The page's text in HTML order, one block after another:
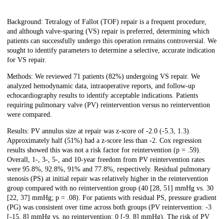
Description
Background: Tetralogy of Fallot (TOF) repair is a frequent procedure,
and although valve-sparing (VS) repair is preferred, determining which
patients can successfully undergo this operation remains controversial. We
sought to identify parameters to determine a selective, accurate indication
for VS repair.
Methods: We reviewed 71 patients (82%) undergoing VS repair. We
analyzed hemodynamic data, intraoperative reports, and follow-up
echocardiography results to identify acceptable indications. Patients
requiring pulmonary valve (PV) reintervention versus no reintervention
were compared.
Results: PV annulus size at repair was z-score of -2.0 (-5.3, 1.3).
Approximately half (51%) had a z-score less than -2. Cox regression
results showed this was not a risk factor for reintervention (p = .59).
Overall, 1-, 3-, 5-, and 10-year freedom from PV reintervention rates
were 95.8%, 92.8%, 91% and 77.8%, respectively. Residual pulmonary
stenosis (PS) at initial repair was relatively higher in the reintervention
group compared with no reintervention group (40 [28, 51] mmHg vs. 30
[22, 37] mmHg; p = .08). For patients with residual PS, pressure gradient
(PG) was consistent over time across both groups (PV reintervention: -3
[-15, 8] mmHg vs. no reintervention: 0 [-9, 8] mmHg). The risk of PV